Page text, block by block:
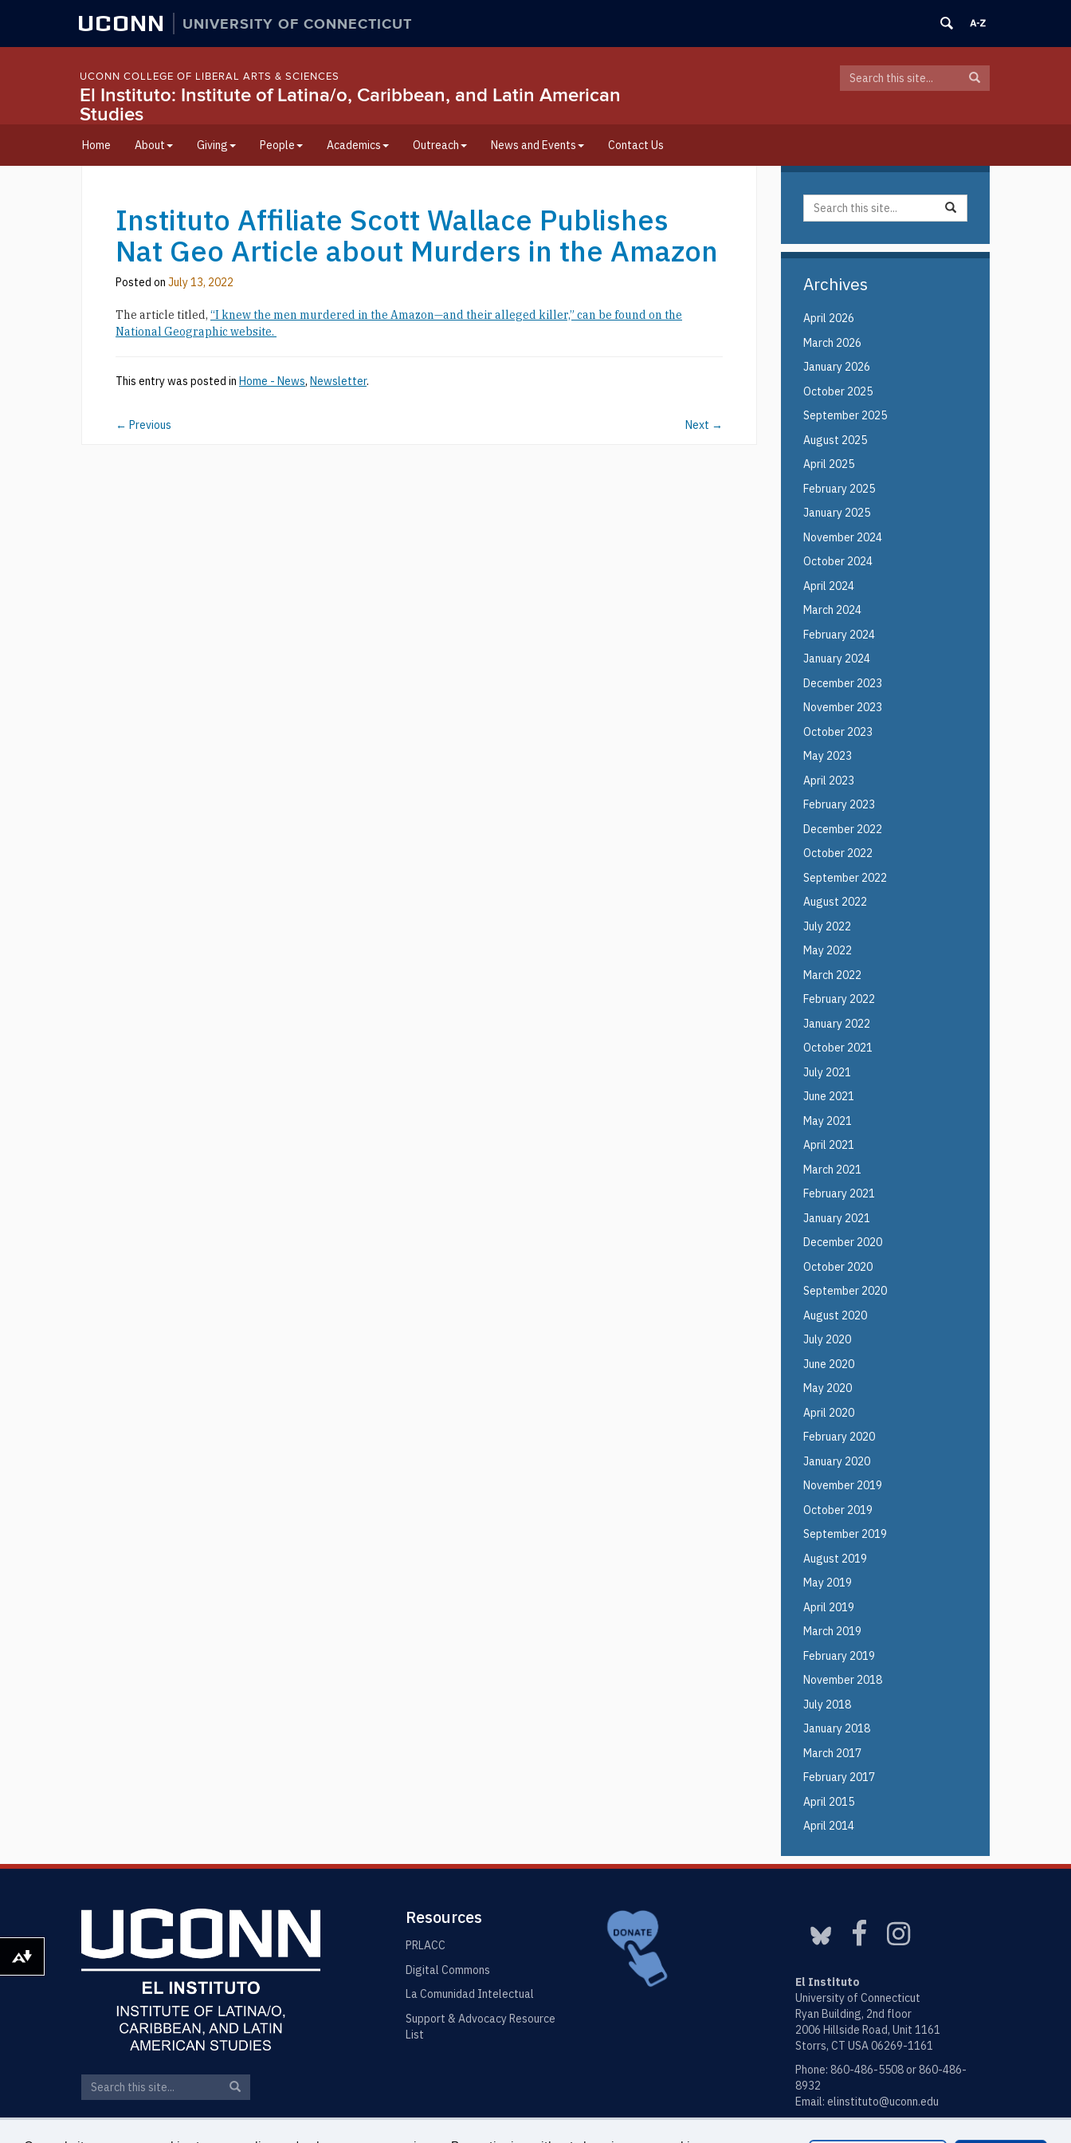
UCONN UNIVERSITY OF CONNECTICUT
UCONN COLLEGE OF LIBERAL ARTS & SCIENCES
El Instituto: Institute of Latina/o, Caribbean, and Latin American
Studies
Search
Search
in
Search
Home About Giving People Academics Outreach News and Events Contact Us
Instituto Affiliate Scott Wallace Publishes
Nat Geo Article about Murders in the Amazon
Posted on July 13, 2022
The article titled, “I knew the men murdered in the Amazon—and their alleged killer,” can be found on the
National Geographic website.
This entry was posted in Home - News, Newsletter.
← Previous Next →
Search
Site
Search
in
Search
Archives
April 2026
March 2026
January 2026
October 2025
September 2025
August 2025
April 2025
February 2025
January 2025
November 2024
October 2024
April 2024
March 2024
February 2024
January 2024
December 2023
November 2023
October 2023
May 2023
April 2023
February 2023
December 2022
October 2022
September 2022
August 2022
July 2022
May 2022
March 2022
February 2022
January 2022
October 2021
July 2021
June 2021
May 2021
April 2021
March 2021
February 2021
January 2021
December 2020
October 2020
September 2020
August 2020
July 2020
June 2020
May 2020
April 2020
February 2020
January 2020
November 2019
October 2019
September 2019
August 2019
May 2019
April 2019
March 2019
February 2019
November 2018
July 2018
January 2018
March 2017
February 2017
April 2015
April 2014
Search
Search
in
Resources
PRLACC
Digital Commons
La Comunidad Intelectual
Support & Advocacy Resource
List
El Instituto
University of Connecticut
Ryan Building, 2nd floor
2006 Hillside Road, Unit 1161
Storrs, CT USA 06269-1161
Phone: 860-486-5508 or 860-486-
8932
Email: elinstituto@uconn.edu
Download alternative formats ...